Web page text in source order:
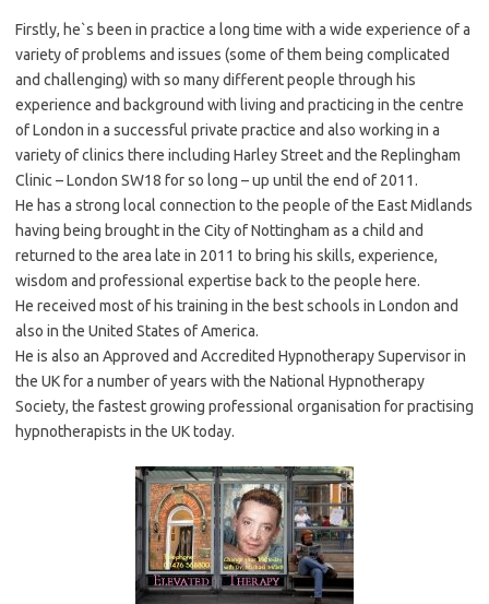
Firstly, he`s been in practice a long time with a wide experience of a
variety of problems and issues (some of them being complicated
and challenging) with so many different people through his
experience and background with living and practicing in the centre
of London in a successful private practice and also working in a
variety of clinics there including Harley Street and the Replingham
Clinic – London SW18 for so long – up until the end of 2011.
He has a strong local connection to the people of the East Midlands
having being brought in the City of Nottingham as a child and
returned to the area late in 2011 to bring his skills, experience,
wisdom and professional expertise back to the people here.
He received most of his training in the best schools in London and
also in the United States of America.
He is also an Approved and Accredited Hypnotherapy Supervisor in
the UK for a number of years with the National Hypnotherapy
Society, the fastest growing professional organisation for practising
hypnotherapists in the UK today.